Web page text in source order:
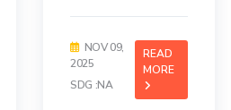
NOV 09,
2025
SDG :NA
READ
MORE